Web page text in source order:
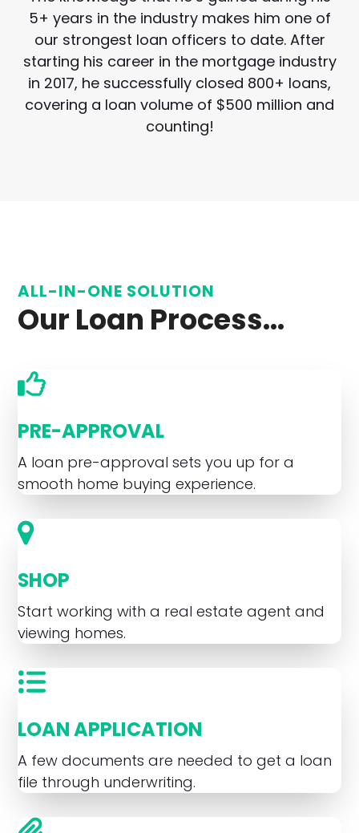
5+ years in the industry makes him one of
our strongest loan officers to date. After
starting his career in the mortgage industry
in 2017, he successfully closed 800+ loans,
covering a loan volume of $500 million and
counting!
ALL-IN-ONE SOLUTION
Our Loan Process...
PRE-APPROVAL
A loan pre-approval sets you up for a
smooth home buying experience.
SHOP
Start working with a real estate agent and
viewing homes.
LOAN APPLICATION
A few documents are needed to get a loan
file through underwriting.